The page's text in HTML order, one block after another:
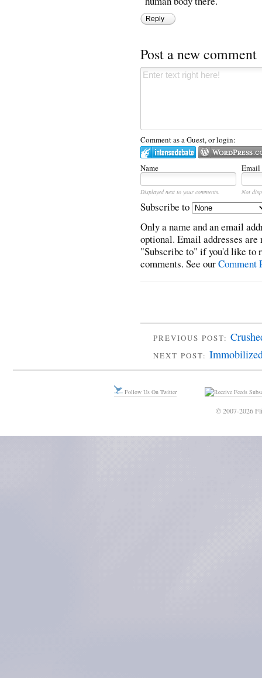
Reply
Post a new comment
Comment as a Guest, or login:
Name Email
Displayed next to your comments. Not
Subscribe to
Only a name and an email
optional. Email addresses
"Subscribe to" if you'd like to
comments. See ourComment
PREVIOUS POST:
NEXT POST:
Follow Us On Twitter
© 2007-2026